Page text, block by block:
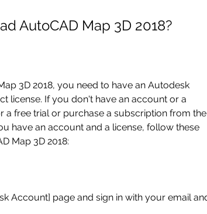
AutoCAD Map 3D 2018?
license. If you don't have an account or a
a free trial or purchase a subscription from the
have an account and a license, follow these
Map 3D 2018: